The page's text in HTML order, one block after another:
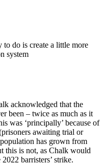
do is create a little more
system
acknowledged that the
been – twice as much as it
was ‘principally’ because of
awaiting trial or
has grown from
this is not, as Chalk would
barristers’ strike.